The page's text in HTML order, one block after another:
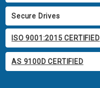
Secure Drives
ISO 9001:2015 CERTIFIED
AS 9100D CERTIFIED